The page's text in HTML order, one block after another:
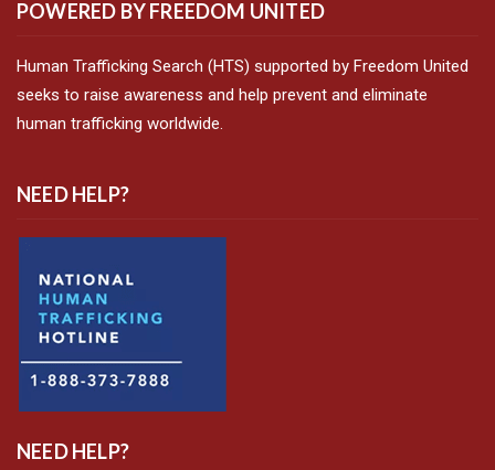
POWERED BY FREEDOM UNITED
Human Trafficking Search (HTS) supported by Freedom United
seeks to raise awareness and help prevent and eliminate
human trafficking worldwide.
NEED HELP?
NEED HELP?